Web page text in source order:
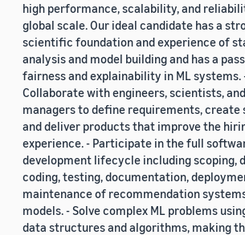
high performance, scalability, and
global scale. Our ideal candidate has a
scientific foundation and experience of
analysis and model building and has a
fairness and explainability in ML systems.
Collaborate with engineers, scientists,
managers to define requirements, create
and deliver products that improve the
experience. - Participate in the full
development lifecycle including scoping,
coding, testing, documentation,
maintenance of recommendation
models. - Solve complex ML problems
data structures and algorithms, making